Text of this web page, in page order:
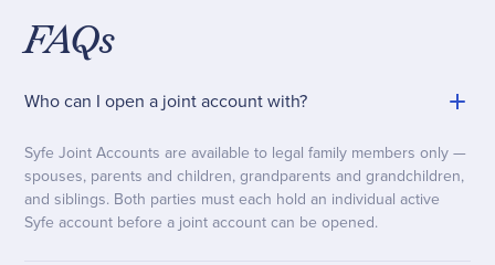
FAQs
Who can I open a joint account with?
Syfe Joint Accounts are available to legal family members only —
spouses, parents and children, grandparents and grandchildren,
and siblings. Both parties must each hold an individual active
Syfe account before a joint account can be opened.